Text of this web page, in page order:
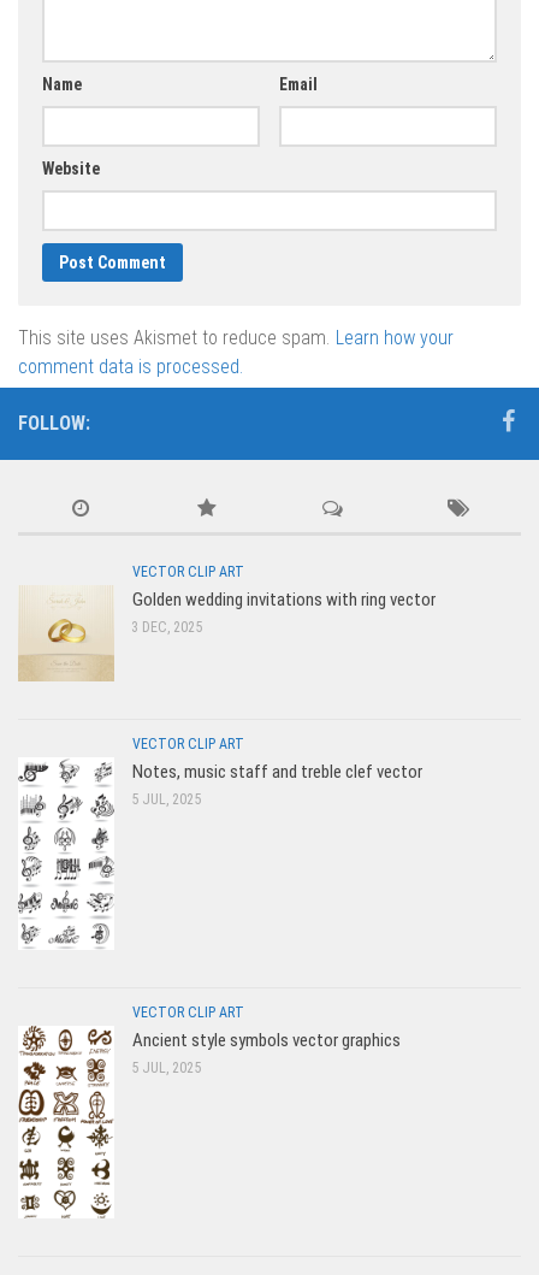
Name Email
Website
This site uses Akismet to reduce spam. Learn how your
comment data is processed.
FOLLOW:
VECTOR CLIP ART
Golden wedding invitations with ring vector
3 DEC, 2025
VECTOR CLIP ART
Notes, music staff and treble clef vector
5 JUL, 2025
VECTOR CLIP ART
Ancient style symbols vector graphics
5 JUL, 2025